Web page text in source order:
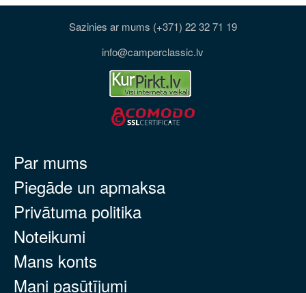
Sazinies ar mums (+371) 22 32 71 19
info@camperclassic.lv
Par mums
Piegāde un apmaksa
Privātuma politika
Noteikumi
Mans konts
Mani pasūtījumi